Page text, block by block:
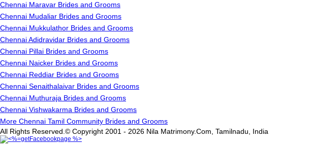
Chennai Maravar Brides and Grooms
Chennai Mudaliar Brides and Grooms
Chennai Mukkulathor Brides and Grooms
Chennai Adidravidar Brides and Grooms
Chennai Pillai Brides and Grooms
Chennai Naicker Brides and Grooms
Chennai Reddiar Brides and Grooms
Chennai Senaithalaivar Brides and Grooms
Chennai Muthuraja Brides and Grooms
Chennai Vishwakarma Brides and Grooms
More Chennai Tamil Community Brides and Grooms
All Rights Reserved.© Copyright 2001 - 2026 Nila Matrimony.Com, Tamilnadu, India